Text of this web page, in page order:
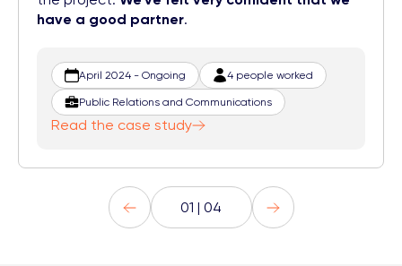
have a good partner.
April 2024 - Ongoing 4 people worked
Public Relations and Communications
Read the case study
01 | 04